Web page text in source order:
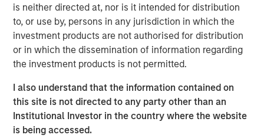
is neither directed at, nor is it intended for distribution
to, or use by, persons in any jurisdiction in which the
investment products are not authorised for distribution
or in which the dissemination of information regarding
the investment products is not permitted.
I also understand that the information contained on
this site is not directed to any party other than an
Institutional Investor in the country where the website
is being accessed.
“Morgan Stanley Tactical Value has profound respect for
songwriters and the immense value of their art.” said
Cameron Smalls, Managing Director, Morgan Stanley
Tactical Value. “We are thrilled to partner with the leading
creator-first publisher that is a pioneer in maximizing
royalty collections for songwriters and rightsholders.
Together with Kobalt’s infrastructure and deep
commitment to bettering the music industry, we are
excited about our partnership and the opportunities